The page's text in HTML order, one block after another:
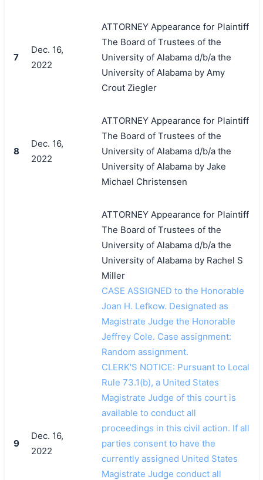
7
Dec. 16,
2022
ATTORNEY Appearance for Plaintiff
The Board of Trustees of the
University of Alabama d/b/a the
University of Alabama by Amy
Crout Ziegler
8
Dec. 16,
2022
ATTORNEY Appearance for Plaintiff
The Board of Trustees of the
University of Alabama d/b/a the
University of Alabama by Jake
Michael Christensen
9
Dec. 16,
2022
ATTORNEY Appearance for Plaintiff
The Board of Trustees of the
University of Alabama d/b/a the
University of Alabama by Rachel S
Miller
CASE ASSIGNED to the Honorable
Joan H. Lefkow. Designated as
Magistrate Judge the Honorable
Jeffrey Cole. Case assignment:
Random assignment.
CLERK'S NOTICE: Pursuant to Local
Rule 73.1(b), a United States
Magistrate Judge of this court is
available to conduct all
proceedings in this civil action. If all
parties consent to have the
currently assigned United States
Magistrate Judge conduct all